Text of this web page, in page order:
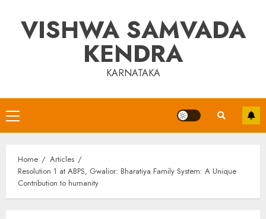
contentVISHWA SAMVADA
KENDRA
KARNATAKA
Primary
Menu
Home
Articles
Resolution 1 at ABPS, Gwalior: Bharatiya Family System: A Unique
Contribution to humanity